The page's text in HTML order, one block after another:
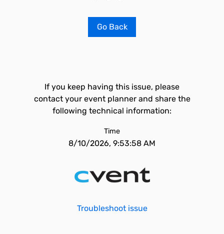
Go Back
If you keep having this issue, please
contact your event planner and share the
following technical information:
Time
8/10/2026, 9:53:58 AM
Troubleshoot issue